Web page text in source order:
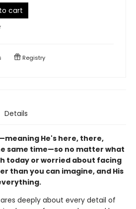
cart
Registry
Details
He's here, there,
same time—so no matter what
today or worried about facing
than you can imagine, and His
deeply about every detail of